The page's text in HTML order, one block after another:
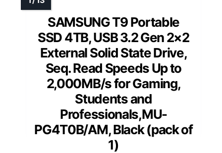
SAMSUNG T9 Portable
SSD 4TB, USB 3.2 Gen 2×2
External Solid State Drive,
Seq. Read Speeds Up to
2,000MB/s for Gaming,
Students and
Professionals,MU-
PG4T0B/AM, Black (pack of
1)